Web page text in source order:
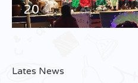
20
Lates News